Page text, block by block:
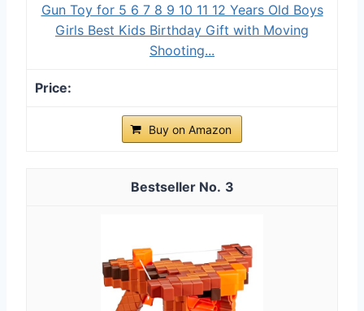
Gun Toy for 5 6 7 8 9 10 11 12 Years Old Boys
Girls Best Kids Birthday Gift with Moving
Shooting...
Buy on Amazon
3